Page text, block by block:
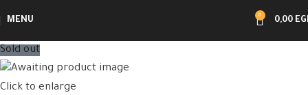
MENU
0
0,00
Sold out
Click to enlarge